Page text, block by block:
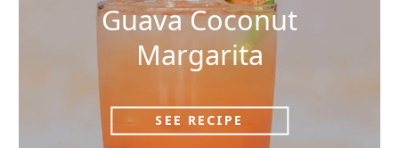
Guava Coconut
Margarita
SEE RECIPE